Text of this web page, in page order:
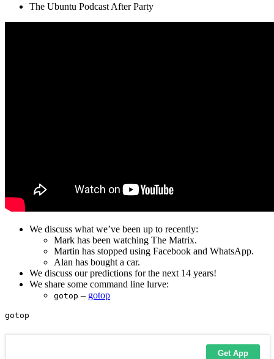
The Ubuntu Podcast After Party
We discuss what we’ve been up to recently:
Mark has been watching The Matrix.
Martin has stopped using Facebook and WhatsApp.
Alan has bought a car.
We discuss our predictions for the next 14 years!
We share some command line lurve:
gotop – gotop